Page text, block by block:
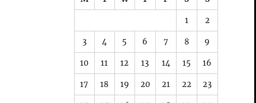
1 2
3 4 5 6 7 8 9
10 11 12 13 14 15 16
17 18 19 20 21 22 23